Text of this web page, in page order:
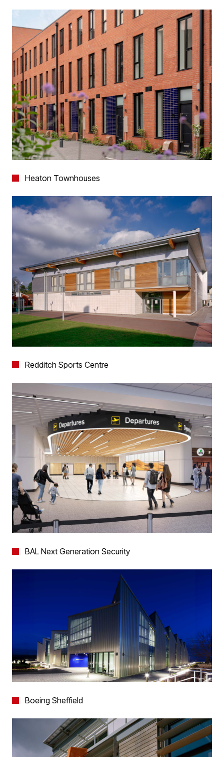
Heaton Townhouses
Redditch Sports Centre
BAL Next Generation Security
Boeing Sheffield